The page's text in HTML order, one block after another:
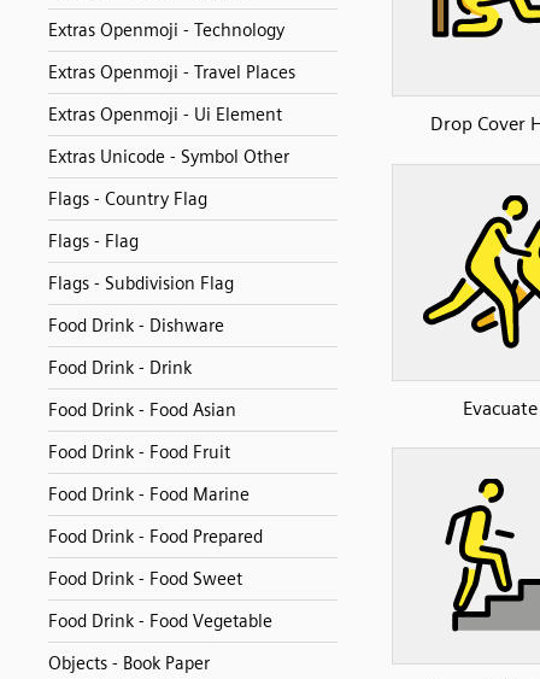
Extras Openmoji - Technology
Extras Openmoji - Travel Places
Extras Openmoji - Ui Element
Extras Unicode - Symbol Other
Flags - Country Flag
Flags - Flag
Flags - Subdivision Flag
Food Drink - Dishware
Food Drink - Drink
Food Drink - Food Asian
Food Drink - Food Fruit
Food Drink - Food Marine
Food Drink - Food Prepared
Food Drink - Food Sweet
Food Drink - Food Vegetable
Objects - Book Paper
Drop Cover
Evacuate